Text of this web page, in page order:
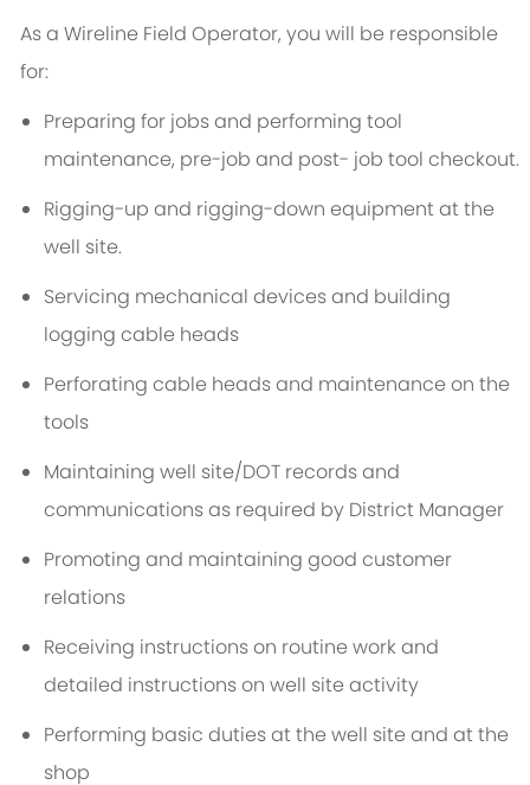
As a Wireline Field Operator, you will be responsible
for:
Preparing for jobs and performing tool
maintenance, pre-job and post- job tool checkout.
Rigging-up and rigging-down equipment at the
well site.
Servicing mechanical devices and building
logging cable heads
Perforating cable heads and maintenance on the
tools
Maintaining well site/DOT records and
communications as required by District Manager
Promoting and maintaining good customer
relations
Receiving instructions on routine work and
detailed instructions on well site activity
Performing basic duties at the well site and at the
shop